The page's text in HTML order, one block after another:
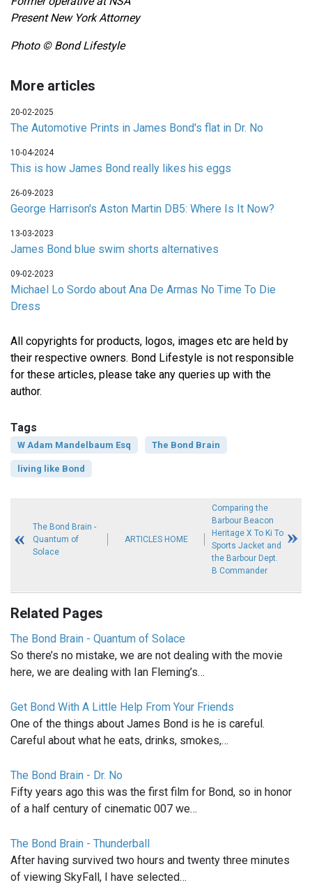
Present New York Attorney
Photo © Bond Lifestyle
More articles
20-02-2025
The Automotive Prints in James Bond's flat in Dr. No
10-04-2024
This is how James Bond really likes his eggs
26-09-2023
George Harrison's Aston Martin DB5: Where Is It Now?
13-03-2023
James Bond blue swim shorts alternatives
09-02-2023
Michael Lo Sordo about Ana De Armas No Time To Die
Dress
All copyrights for products, logos, images etc are held by
their respective owners. Bond Lifestyle is not responsible
for these articles, please take any queries up with the
author.
Tags
W Adam Mandelbaum Esq The Bond Brain
living like Bond
The Bond Brain -
Quantum of
Solace
ARTICLES HOME
Comparing the
Barbour Beacon
Heritage X To Ki To
Sports Jacket and
the Barbour Dept.
B Commander
Related Pages
The Bond Brain - Quantum of Solace
So there’s no mistake, we are not dealing with the movie
here, we are dealing with Ian Fleming’s…
Get Bond With A Little Help From Your Friends
One of the things about James Bond is he is careful.
Careful about what he eats, drinks, smokes,…
The Bond Brain - Dr. No
Fifty years ago this was the first film for Bond, so in honor
of a half century of cinematic 007 we…
The Bond Brain - Thunderball
After having survived two hours and twenty three minutes
of viewing SkyFall, I have selected…